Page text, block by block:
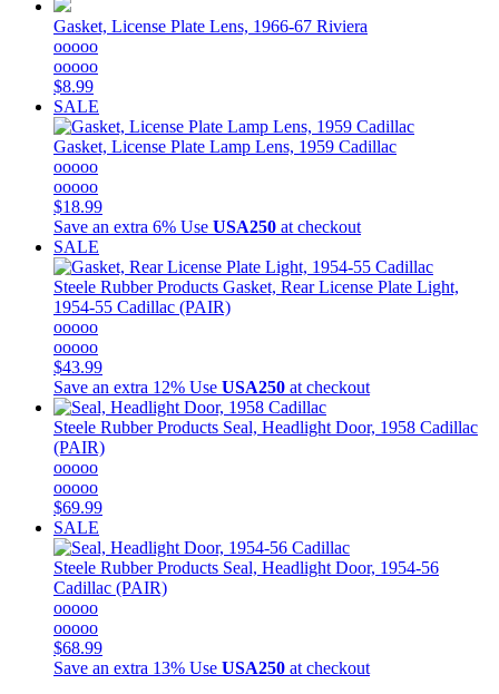
Gasket, License Plate Lens, 1966-67 Riviera
ooooo
ooooo
$8.99
SALE
Gasket, License Plate Lamp Lens, 1959 Cadillac
ooooo
ooooo
$18.99
Save an extra 6% Use USA250 at checkout
SALE
Steele Rubber Products Gasket, Rear License Plate Light,
1954-55 Cadillac (PAIR)
ooooo
ooooo
$43.99
Save an extra 12% Use USA250 at checkout
Steele Rubber Products Seal, Headlight Door, 1958 Cadillac
(PAIR)
ooooo
ooooo
$69.99
SALE
Steele Rubber Products Seal, Headlight Door, 1954-56
Cadillac (PAIR)
ooooo
ooooo
$68.99
Save an extra 13% Use USA250 at checkout